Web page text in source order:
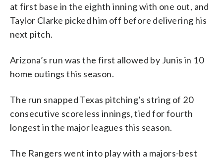
at first base in the eighth inning with one out, and
Taylor Clarke picked him off before delivering his
next pitch.
Arizona’s run was the first allowed by Junis in 10
home outings this season.
The run snapped Texas pitching’s string of 20
consecutive scoreless innings, tied for fourth
longest in the major leagues this season.
The Rangers went into play with a majors-best